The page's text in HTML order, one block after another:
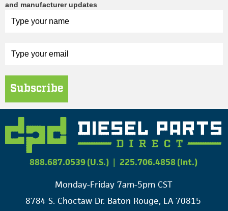
and manufacturer updates
Subscribe
888.687.0539 (U.S.) | 225.706.4858 (Int.)
Monday-Friday 7am-5pm CST
8784 S. Choctaw Dr. Baton Rouge, LA 70815